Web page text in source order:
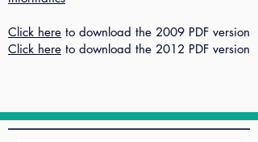
Click here to download the 2009 PDF version
Click here to download the 2012 PDF version